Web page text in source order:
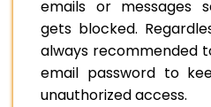
emails or messages
gets blocked.
always recommended
email passwordto
unauthorized access.